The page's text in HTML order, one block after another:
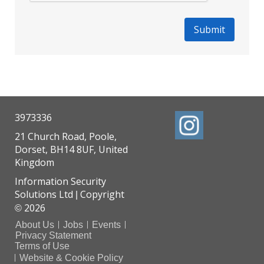
3973336
21 Church Road, Poole,
Dorset, BH14 8UF, United
Kingdom
Information Security
Solutions Ltd Copyright
© 2026
About Us Jobs
Events
Privacy Statement
Terms of Use
Website & Cookie Policy